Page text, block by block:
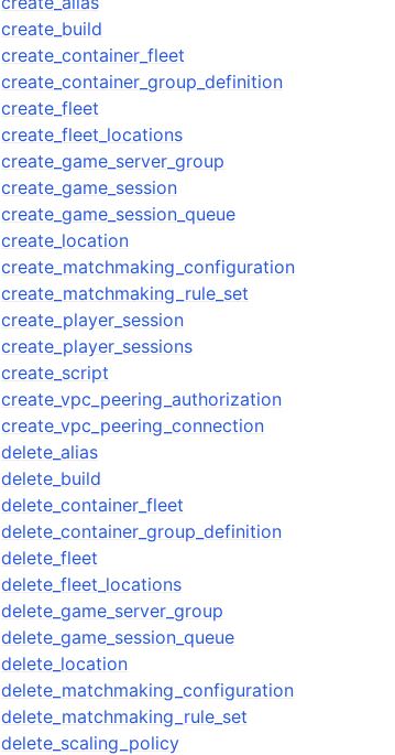
create_build
create_container_fleet
create_container_group_definition
create_fleet
create_fleet_locations
create_game_server_group
create_game_session
create_game_session_queue
create_location
create_matchmaking_configuration
create_matchmaking_rule_set
create_player_session
create_player_sessions
create_script
create_vpc_peering_authorization
create_vpc_peering_connection
delete_alias
delete_build
delete_container_fleet
delete_container_group_definition
delete_fleet
delete_fleet_locations
delete_game_server_group
delete_game_session_queue
delete_location
delete_matchmaking_configuration
delete_matchmaking_rule_set
delete_scaling_policy